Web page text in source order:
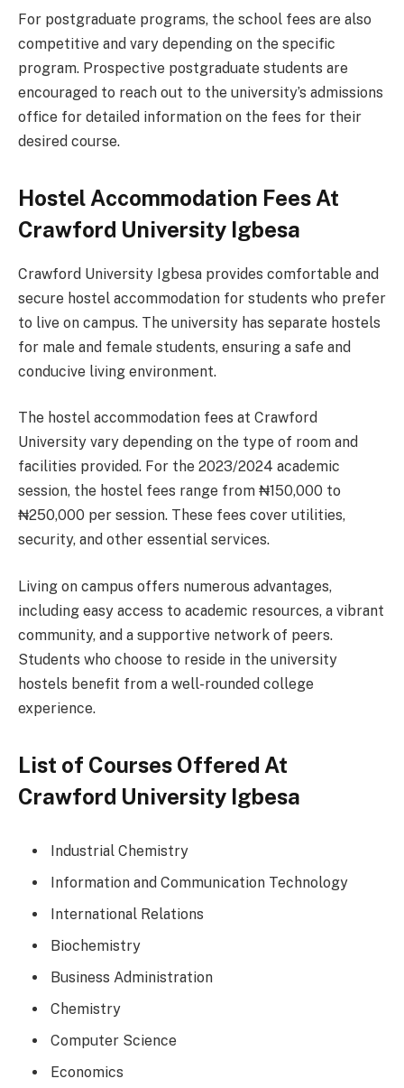
For postgraduate programs, the school fees are also
competitive and vary depending on the specific
program. Prospective postgraduate students are
encouraged to reach out to the university’s admissions
office for detailed information on the fees for their
desired course.
Hostel Accommodation Fees At
Crawford University Igbesa
Crawford University Igbesa provides comfortable and
secure hostel accommodation for students who prefer
to live on campus. The university has separate hostels
for male and female students, ensuring a safe and
conducive living environment.
The hostel accommodation fees at Crawford
University vary depending on the type of room and
facilities provided. For the 2023/2024 academic
session, the hostel fees range from ₦150,000 to
₦250,000 per session. These fees cover utilities,
security, and other essential services.
Living on campus offers numerous advantages,
including easy access to academic resources, a vibrant
community, and a supportive network of peers.
Students who choose to reside in the university
hostels benefit from a well-rounded college
experience.
List of Courses Offered At
Crawford University Igbesa
Industrial Chemistry
Information and Communication Technology
International Relations
Biochemistry
Business Administration
Chemistry
Computer Science
Economics